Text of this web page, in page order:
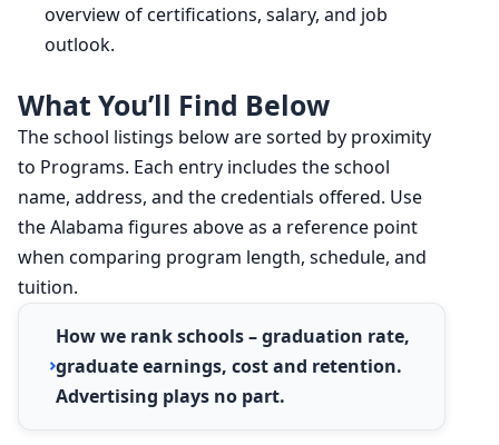
overview of certifications, salary, and job
outlook.
What You’ll Find Below
The school listings below are sorted by proximity
to Programs. Each entry includes the school
name, address, and the credentials offered. Use
the Alabama figures above as a reference point
when comparing program length, schedule, and
tuition.
How we rank schools – graduation rate,
graduate earnings, cost and retention.
Advertising plays no part.